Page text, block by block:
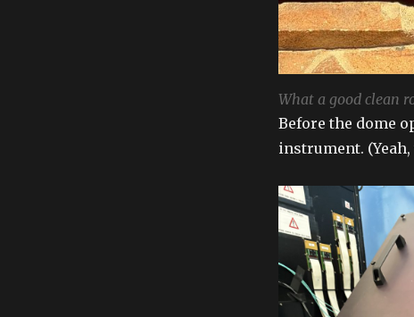
What a good clean
Before the dome
instrument.